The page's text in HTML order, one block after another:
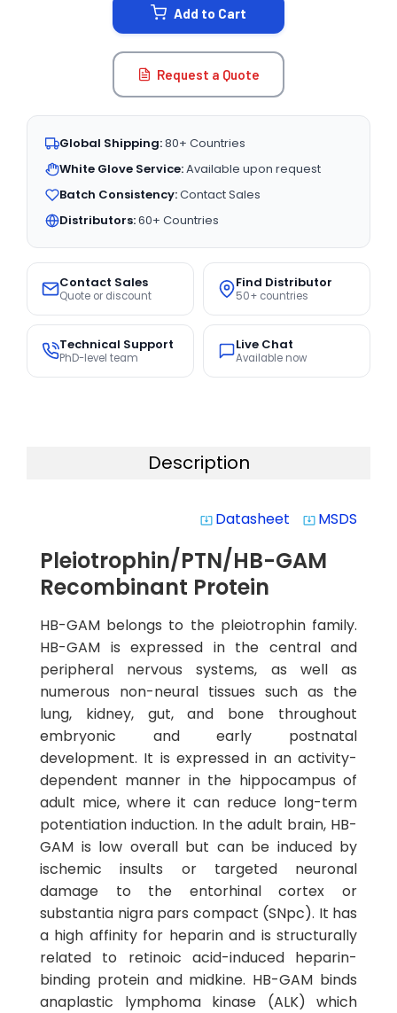
Add to Cart
Request a Quote
Global Shipping:80+ Countries
White Glove Service:Available upon request
Batch Consistency:Contact Sales
Distributors:60+ Countries
Contact Sales
Quote or discount
Find Distributor
50+ countries
Technical Support
PhD-level team
Live Chat
Available now
Description
system_update_alt Datasheet system_update_alt MSDS
Pleiotrophin/PTN/HB-GAM
Recombinant Protein
HB-GAM belongs to the pleiotrophin family.
HB-GAM is expressed in the central and
peripheral nervous systems, as well as
numerous non-neural tissues such as the
lung, kidney, gut, and bone throughout
embryonic and early postnatal
development. It is expressed in an activity-
dependent manner in the hippocampus of
adult mice, where it can reduce long-term
potentiation induction. In the adult brain, HB-
GAM is low overall but can be induced by
ischemic insults or targeted neuronal
damage to the entorhinal cortex or
substantia nigra pars compact (SNpc). It has
a high affinity for heparin and is structurally
related to retinoic acid-induced heparin-
binding protein and midkine. HB-GAM binds
anaplastic lymphoma kinase (ALK) which